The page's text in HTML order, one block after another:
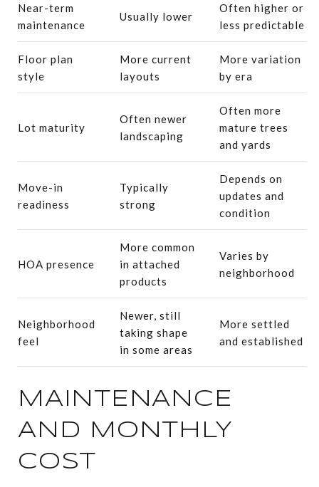
Near-term
maintenance
Usually lower
Often higher or
less predictable
Floor plan
style
More current
layouts
More variation
by era
Lot maturity
Often newer
landscaping
Often more
mature trees
and yards
Move-in
readiness
Typically
strong
Depends on
updates and
condition
HOA presence
More common
in attached
products
Varies by
neighborhood
Neighborhood
feel
Newer, still
taking shape
in some areas
More settled
and established
MAINTENANCE
AND MONTHLY
COST